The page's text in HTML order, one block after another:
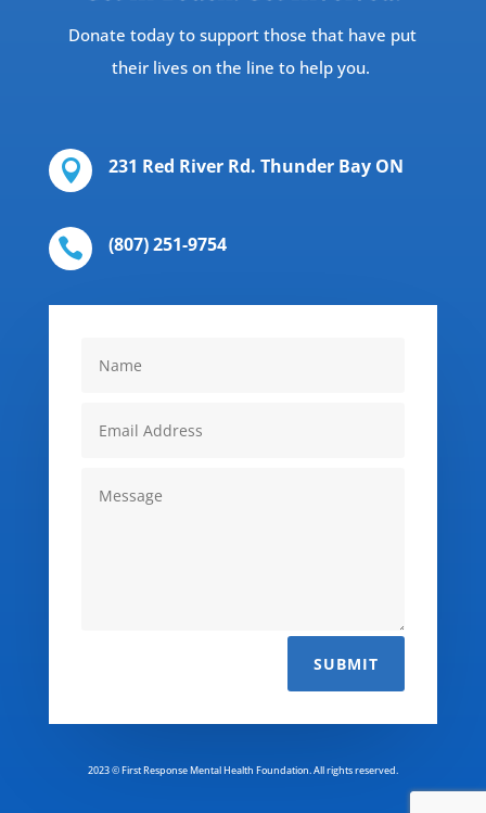
Donate today to support those that have put
their lives on the line to help you.
 231 Red River Rd. Thunder Bay ON
 (807) 251-9754‬
SUBMIT
2023 © First Response Mental Health Foundation. All rights reserved.